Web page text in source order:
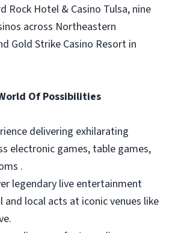
Rock Hotel & Casino Tulsa, nine
across Northeastern
Gold Strike Casino Resort in
Of Possibilities
delivering exhilarating
electronic games, table games,
.
legendary live entertainment
local acts at iconic venues like